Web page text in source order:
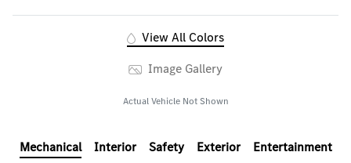
View All Colors
Image Gallery
Actual Vehicle Not Shown
Mechanical Interior Safety Exterior Entertainment